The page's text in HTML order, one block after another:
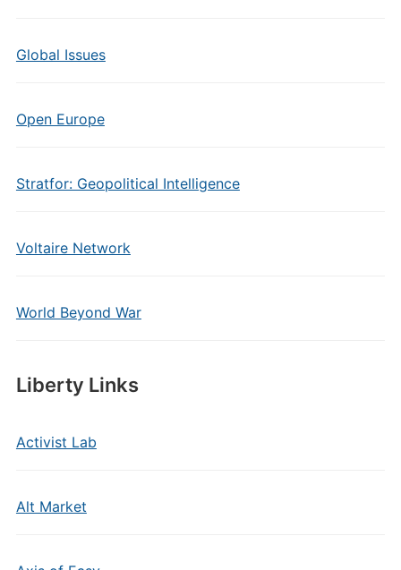
Global Issues
Open Europe
Stratfor: Geopolitical Intelligence
Voltaire Network
World Beyond War
Liberty Links
Activist Lab
Alt Market